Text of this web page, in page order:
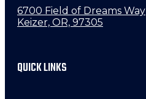
6700 Field of Dreams Way
Keizer, OR, 97305
QUICK LINKS